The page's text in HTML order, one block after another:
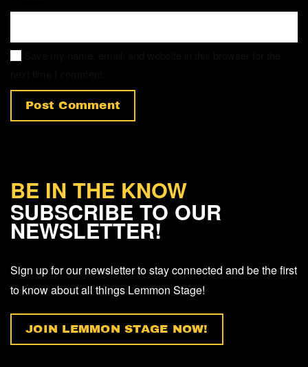
Post Comment
BE IN THE KNOW
SUBSCRIBE TO OUR
NEWSLETTER!
Sign up for our newsletter to stay connected and be the first
to know about all things Lemmon Stage!
JOIN LEMMON STAGE NOW!